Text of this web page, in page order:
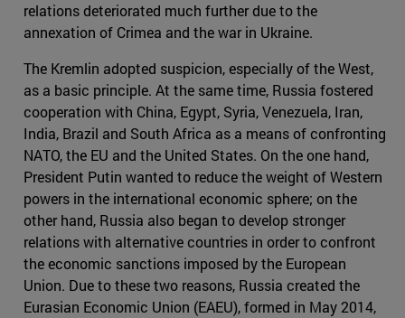
relations deteriorated much further due to the
annexation of Crimea and the war in Ukraine.
The Kremlin adopted suspicion, especially of the West,
as a basic principle. At the same time, Russia fostered
cooperation with China, Egypt, Syria, Venezuela, Iran,
India, Brazil and South Africa as a means of confronting
NATO, the EU and the United States. On the one hand,
President Putin wanted to reduce the weight of Western
powers in the international economic sphere; on the
other hand, Russia also began to develop stronger
relations with alternative countries in order to confront
the economic sanctions imposed by the European
Union. Due to these two reasons, Russia created the
Eurasian Economic Union (EAEU), formed in May 2014,